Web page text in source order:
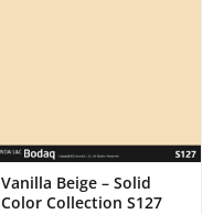
Vanilla Beige – Solid
Color Collection S127